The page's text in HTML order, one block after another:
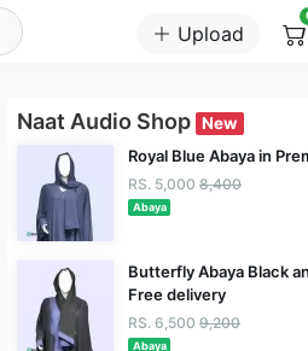
Upload
Naat Audio Shop New
Royal Blue Abaya in
RS. 5,000 8,400
Abaya
Butterfly Abaya Black
Free delivery
RS. 6,500 9,200
Abaya